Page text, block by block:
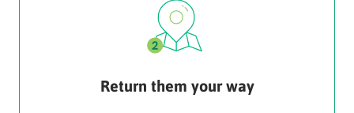
Return them your way